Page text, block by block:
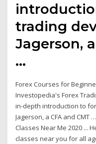
trading
Jagerson,
…
Forex Courses for
Investopedia's Forex
in-depth introduction to
Jagerson, a CFA and CMT
Classes Near Me 2020 ...
classes near you for all